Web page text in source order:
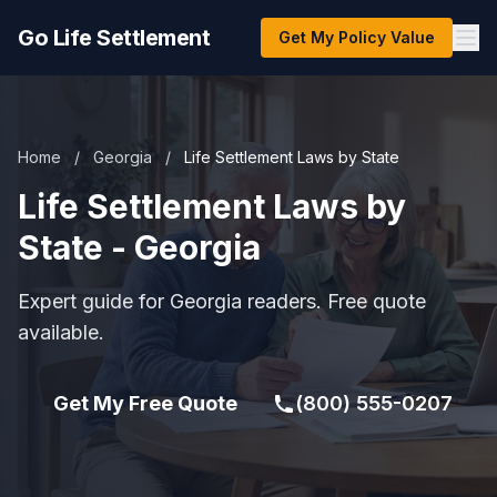
Go Life Settlement Get My Policy Value
Home / Georgia / Life Settlement Laws by State
Life Settlement Laws by
State - Georgia
Expert guide for Georgia readers. Free quote
available.
Get My Free Quote (800) 555-0207